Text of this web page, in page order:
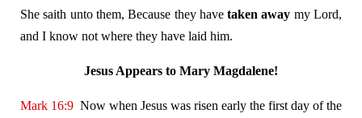
She saith unto them, Because they havetaken away my Lord,
and I know not where they have laid him.
Jesus Appears to Mary Magdalene!
Mark 16:9 Now when Jesus was risen early the first day of the